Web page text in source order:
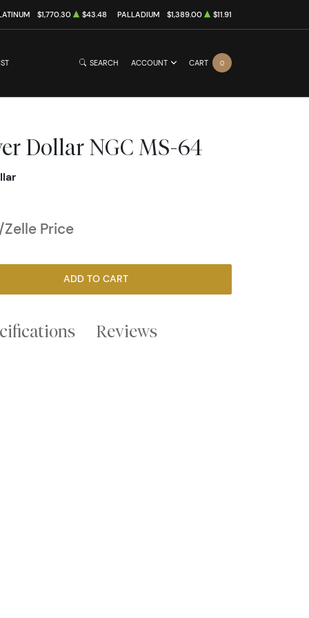
$1,770.30 $43.48 PALLADIUM $1,389.00 $11.91
SEARCH ACCOUNT CART 0
Dollar NGC MS-64
Price
ADD TO CART
Reviews